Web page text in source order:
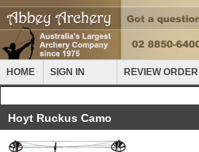
HOME SIGN IN REVIEW ORDER
Hoyt Ruckus Camo